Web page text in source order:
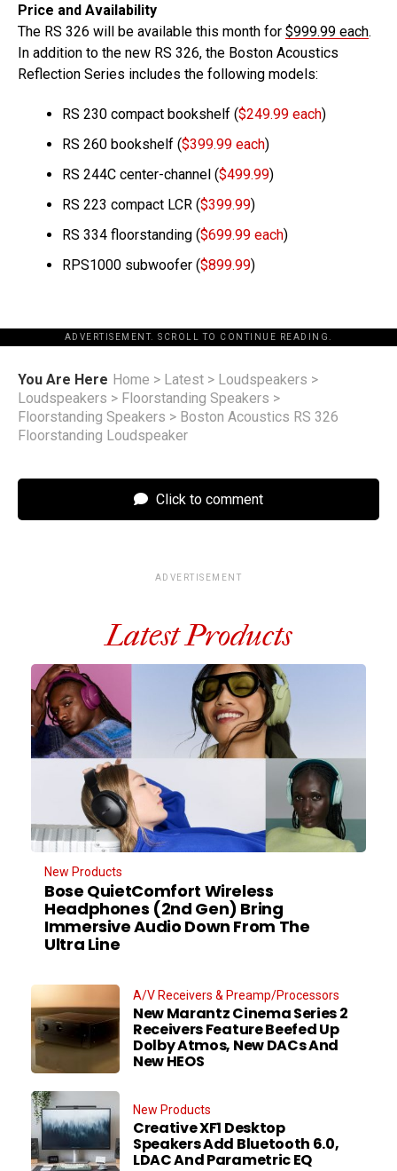
Price and Availability
The RS 326 will be available this month for $999.99 each.
In addition to the new RS 326, the Boston Acoustics
Reflection Series includes the following models:
RS 230 compact bookshelf ($249.99 each)
RS 260 bookshelf ($399.99 each)
RS 244C center-channel ($499.99)
RS 223 compact LCR ($399.99)
RS 334 floorstanding ($699.99 each)
RPS1000 subwoofer ($899.99)
ADVERTISEMENT. SCROLL TO CONTINUE READING.
You Are Here Home > Latest > Loudspeakers >
Loudspeakers > Floorstanding Speakers >
Floorstanding Speakers > Boston Acoustics RS 326
Floorstanding Loudspeaker
Click to comment
ADVERTISEMENT
Latest Products
New Products
Bose QuietComfort Wireless
Headphones (2nd Gen) Bring
Immersive Audio Down From The
Ultra Line
A/V Receivers & Preamp/Processors
New Marantz Cinema Series 2
Receivers Feature Beefed Up
Dolby Atmos, New DACs And
New HEOS
New Products
Creative XF1 Desktop
Speakers Add Bluetooth 6.0,
LDAC And Parametric EQ